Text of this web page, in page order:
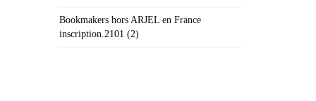
Bookmakers hors ARJEL en France
inscription.2101 (2)